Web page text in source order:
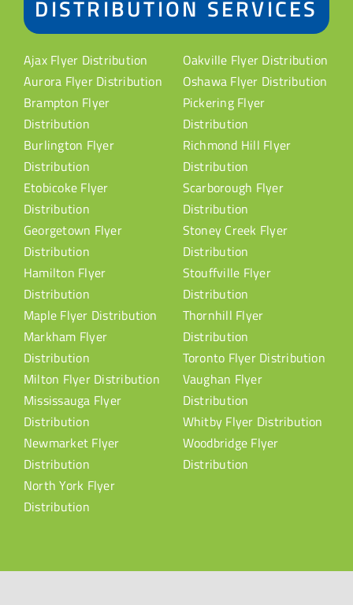
DISTRIBUTION SERVICES
Ajax Flyer Distribution
Aurora Flyer Distribution
Brampton Flyer
Distribution
Burlington Flyer
Distribution
Etobicoke Flyer
Distribution
Georgetown Flyer
Distribution
Hamilton Flyer
Distribution
Maple Flyer Distribution
Markham Flyer
Distribution
Milton Flyer Distribution
Mississauga Flyer
Distribution
Newmarket Flyer
Distribution
North York Flyer
Distribution
Oakville Flyer Distribution
Oshawa Flyer Distribution
Pickering Flyer
Distribution
Richmond Hill Flyer
Distribution
Scarborough Flyer
Distribution
Stoney Creek Flyer
Distribution
Stouffville Flyer
Distribution
Thornhill Flyer
Distribution
Toronto Flyer Distribution
Vaughan Flyer
Distribution
Whitby Flyer Distribution
Woodbridge Flyer
Distribution